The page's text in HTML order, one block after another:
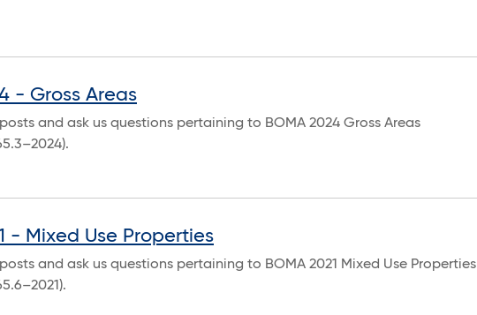
- Gross Areas
and ask us questions pertaining to BOMA 2024 Gross Areas
- Mixed Use Properties
and ask us questions pertaining to BOMA 2021 Mixed Use Properties